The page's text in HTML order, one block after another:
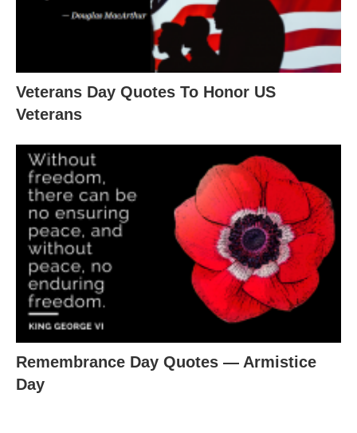
Veterans Day Quotes To Honor US
Veterans
Remembrance Day Quotes ― Armistice
Day